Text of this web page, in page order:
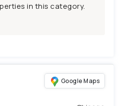
in this category.
Google Maps